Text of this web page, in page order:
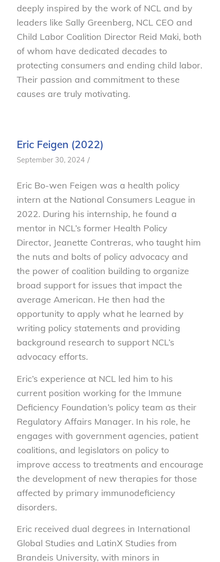
deeply inspired by the work of NCL and by
leaders like Sally Greenberg, NCL CEO and
Child Labor Coalition Director Reid Maki, both
of whom have dedicated decades to
protecting consumers and ending child labor.
Their passion and commitment to these
causes are truly motivating.
Eric Feigen (2022)
September 30, 2024 /
Eric Bo-wen Feigen was a health policy
intern at the National Consumers League in
2022. During his internship, he found a
mentor in NCL’s former Health Policy
Director, Jeanette Contreras, who taught him
the nuts and bolts of policy advocacy and
the power of coalition building to organize
broad support for issues that impact the
average American. He then had the
opportunity to apply what he learned by
writing policy statements and providing
background research to support NCL’s
advocacy efforts.
Eric’s experience at NCL led him to his
current position working for the Immune
Deficiency Foundation’s policy team as their
Regulatory Affairs Manager. In his role, he
engages with government agencies, patient
coalitions, and legislators on policy to
improve access to treatments and encourage
the development of new therapies for those
affected by primary immunodeficiency
disorders.
Eric received dual degrees in International
Global Studies and LatinX Studies from
Brandeis University, with minors in